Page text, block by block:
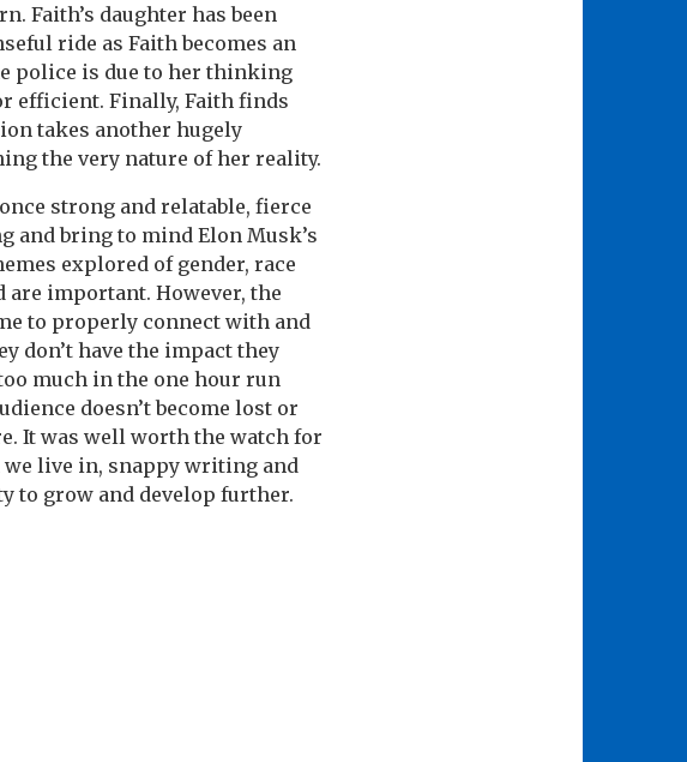
Faith’s daughter has been
ride as Faith becomes an
police is due to her thinking
efficient. Finally, Faith finds
takes another hugely
the very nature of her reality.
strong and relatable, fierce
and bring to mind Elon Musk’s
explored of gender, race
important. However, the
to properly connect with and
don’t have the impact they
much in the one hour run
doesn’t become lost or
It was well worth the watch for
live in, snappy writing and
to grow and develop further.